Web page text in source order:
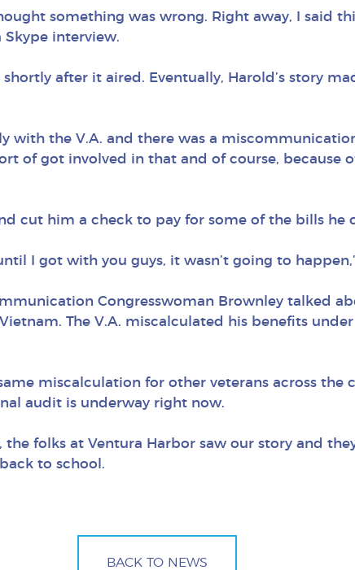
something was wrong. Right away, I said
Skype interview.
after it aired. Eventually, Harold’s story
with the V.A. and there was a
of got involved in that and of course, because
cut him a check to pay for some of the bills he
I got with you guys, it wasn’t going to
Congresswoman Brownley talked
The V.A. miscalculated his benefits
miscalculation for other veterans across the
audit is underway right now.
folks at Ventura Harbor saw our story and
to school.
BACK TO NEWS